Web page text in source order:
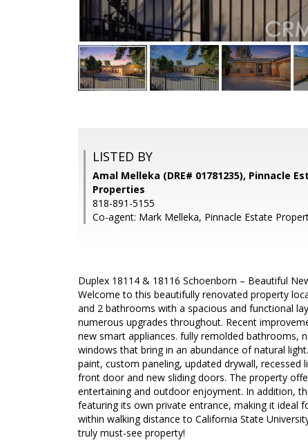
LISTED BY
Amal Melleka (DRE# 01781235), Pinnacle
Properties
818-891-5155
Co-agent: Mark Melleka, Pinnacle Estate
Duplex 18114 & 18116 Schoenborn – Beautiful
Welcome to this beautifully renovated property
and 2 bathrooms with a spacious and functional
numerous upgrades throughout. Recent
new smart appliances. fully remolded bathrooms,
windows that bring in an abundance of natural
paint, custom paneling, updated drywall,
front door and new sliding doors. The property
entertaining and outdoor enjoyment. In addition,
featuring its own private entrance, making it ideal
within walking distance to California State
truly must-see property!